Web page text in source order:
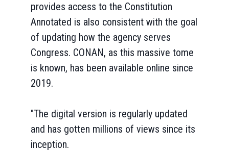
provides access to the Constitution
Annotated is also consistent with the goal
of updating how the agency serves
Congress. CONAN, as this massive tome
is known, has been available online since
2019.
"The digital version is regularly updated
and has gotten millions of views since its
inception.